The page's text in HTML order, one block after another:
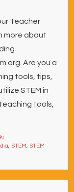
Teacher
more about
Are you a
tools, tips,
STEM in
tools,
, STEM, STEM